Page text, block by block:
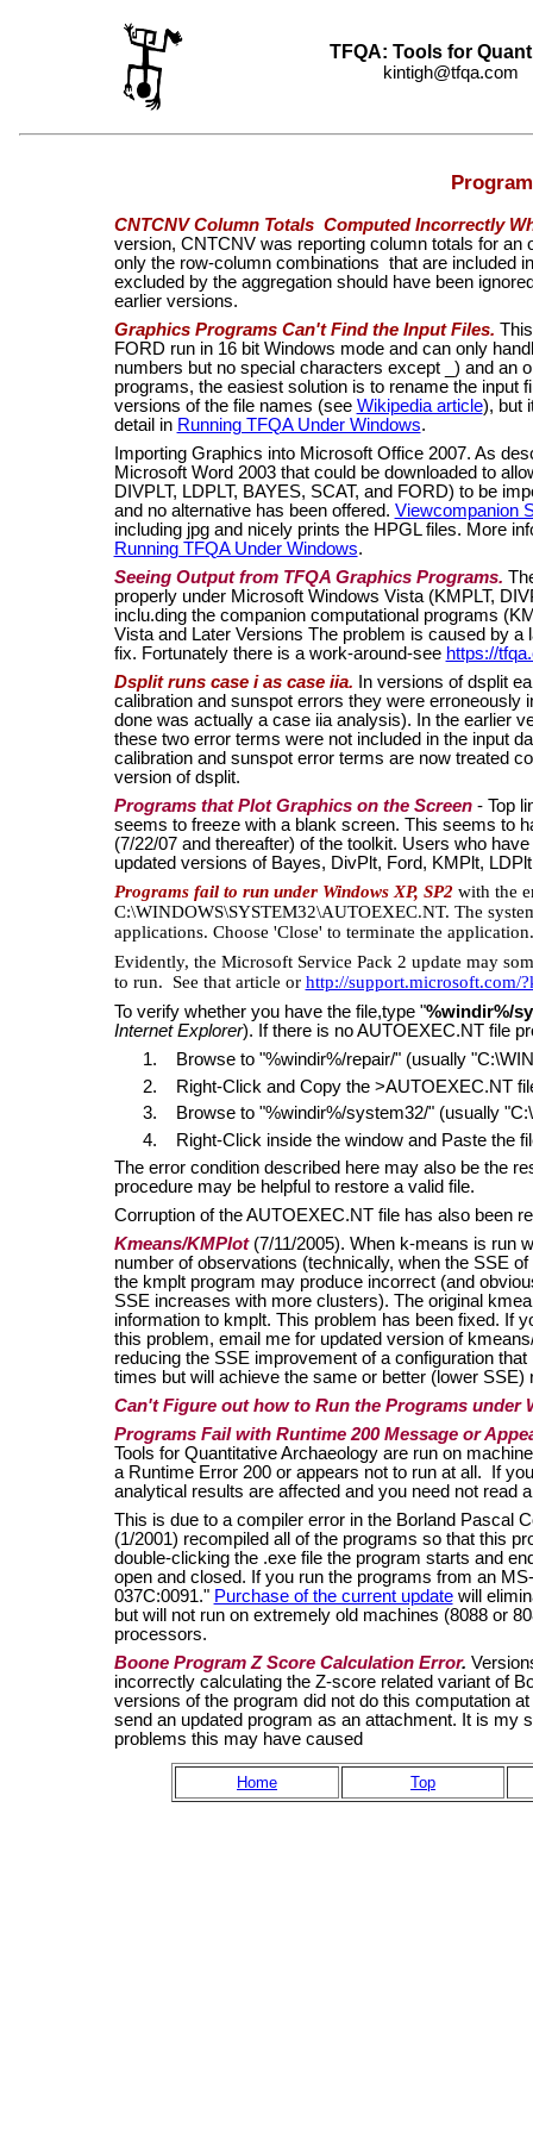
TFQA: Tools for
kintigh@tfqa.com
CNTCNV Column Totals Computed Incorrectly
version, CNTCNV was reporting column totals for an
only the row-column combinations that are included
excluded by the aggregation should have been
earlier versions.
Graphics Programs Can't Find the Input Files.
FORD run in 16 bit Windows mode and can only
numbers but no special characters except _) and an
programs, the easiest solution is to rename the input
versions of the file names (see Wikipedia article), but
detail in Running TFQA Under Windows.
Importing Graphics into Microsoft Office 2007. As
Microsoft Word 2003 that could be downloaded to
DIVPLT, LDPLT, BAYES, SCAT, and FORD) to be
and no alternative has been offered. Viewcompanion
including jpg and nicely prints the HPGL files. More
Running TFQA Under Windows.
Seeing Output from TFQA Graphics Programs.
properly under Microsoft Windows Vista (KMPLT,
inclu.ding the companion computational programs
Vista and Later Versions The problem is caused by
fix. Fortunately there is a work-around-see https://
Dsplit runs case i as case iia.
In versions of dsplit
calibration and sunspot errors they were
done was actually a case iia analysis). In the earlier
these two error terms were not included in the input
calibration and sunspot error terms are now treated
version of dsplit.
Programs that Plot Graphics on the Screen- Top
seems to freeze with a blank screen. This seems to
(7/22/07 and thereafter) of the toolkit. Users who
updated versions of Bayes, DivPlt, Ford, KMPlt,
Programs fail to run under Windows XP, SP2with the
C:\WINDOWS\SYSTEM32\AUTOEXEC.NT. The
applications. Choose 'Close' to terminate the
Evidently, the Microsoft Service Pack 2 update may
to run. See that article or http://support.microsoft.com/
To verify whether you have the file,type "%windir%/
Internet Explorer). If there is no AUTOEXEC.NT file
1. Browse to "%windir%/repair/" (usually
2. Right-Click and Copy the >AUTOEXEC.NT
3. Browse to "%windir%/system32/" (usually
4. Right-Click inside the window and Paste the
The error condition described here may also be the
procedure may be helpful to restore a valid file.
Corruption of the AUTOEXEC.NT file has also been
Kmeans/KMPlot (7/11/2005). When k-means is run
number of observations (technically, when the SSE
the kmplt program may produce incorrect (and
SSE increases with more clusters). The original
information to kmplt. This problem has been fixed. If
this problem, email me for updated version of
reducing the SSE improvement of a configuration
times but will achieve the same or better (lower SSE)
Can't Figure out how to Run the Programs under
Programs Fail with Runtime 200 Message or
Tools for Quantitative Archaeology are run on
a Runtime Error 200 or appears not to run at all. If
analytical results are affected and you need not read
This is due to a compiler error in the Borland Pascal
(1/2001) recompiled all of the programs so that this
double-clicking the .exe file the program starts and
open and closed. If you run the programs from an
037C:0091." Purchase of the current updatewill
but will not run on extremely old machines (8088 or
processors.
Boone Program Z Score Calculation Error.
incorrectly calculating the Z-score related variant of
versions of the program did not do this computation
send an updated program as an attachment. It is my
problems this may have caused
Home Top